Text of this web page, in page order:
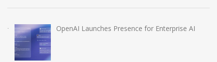
OpenAI Launches Presence for Enterprise AI